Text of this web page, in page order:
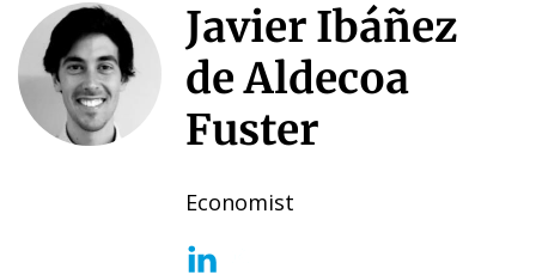
Javier Ibáñez
de Aldecoa
Fuster
Economist